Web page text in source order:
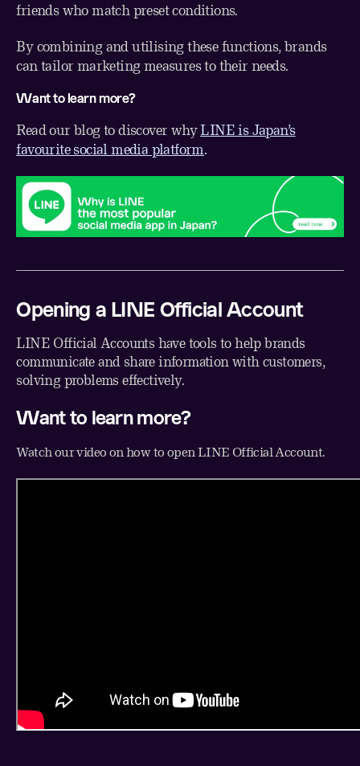
friends who match preset conditions.
By combining and utilising these functions, brands
can tailor marketing measures to their needs.
Want to learn more?
Read our blog to discover whyLINE is Japan’s
favourite social media platform.
Opening a LINE Official Account
LINE Official Accounts have tools to help brands
communicate and share information with customers,
solving problems effectively.
Want to learn more?
Watch our video on how to open LINE Official Account.